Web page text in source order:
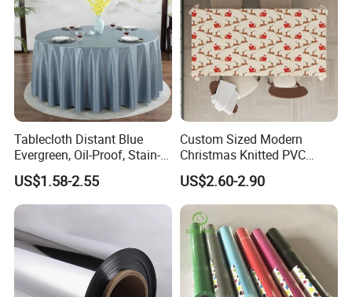
Tablecloth Distant Blue
Evergreen, Oil-Proof, Stain-
Proof and Heat-Resistant
Luxury Tablecloth
US$1.58-2.55
Custom Sized Modern
Christmas Knitted PVC
Printed Tablecloth
US$2.60-2.90